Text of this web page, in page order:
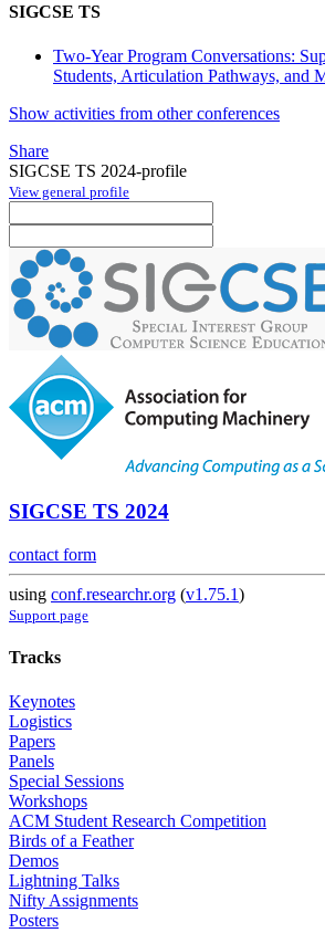
SIGCSE TS
Two-Year Program Conversations:
Students, Articulation Pathways, and
Show activities from other conferences
Share
SIGCSE TS 2024-profile
View general profile
SIGCSE TS 2024
contact form
using conf.researchr.org (v1.75.1)
Support page
Tracks
Keynotes
Logistics
Papers
Panels
Special Sessions
Workshops
ACM Student Research Competition
Birds of a Feather
Demos
Lightning Talks
Nifty Assignments
Posters